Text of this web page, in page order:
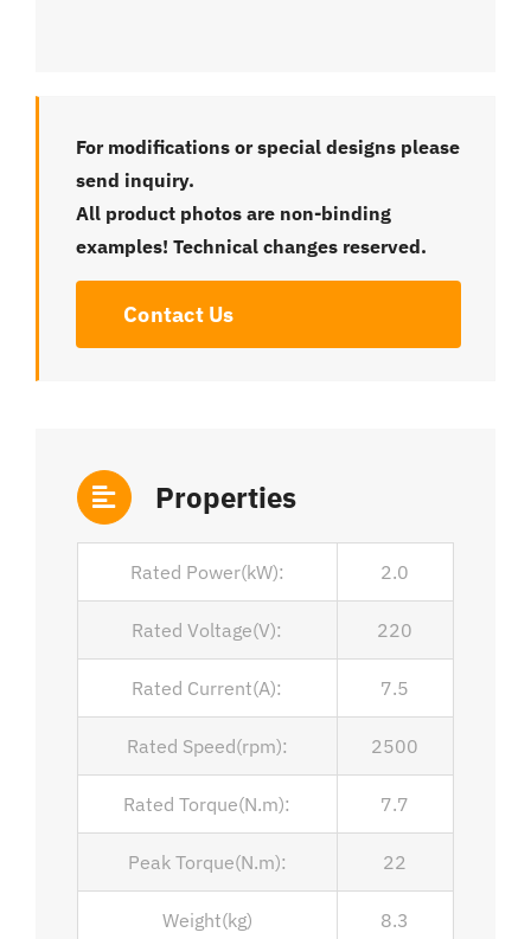
For modifications or special designs please
send inquiry.
All product photos are non-binding
examples! Technical changes reserved.
Contact Us
Properties
Rated Power(kW): 2.0
Rated Voltage(V): 220
Rated Current(A): 7.5
Rated Speed(rpm): 2500
Rated Torque(N.m): 7.7
Peak Torque(N.m): 22
Weight(kg) 8.3